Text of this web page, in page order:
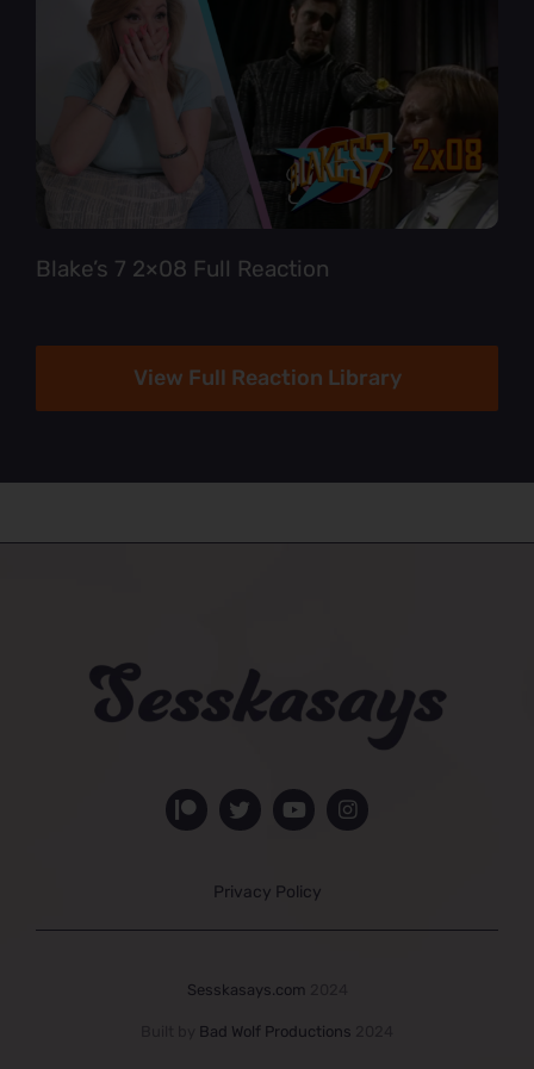
Blake’s 7 2×08 Full Reaction
View Full Reaction Library
Privacy Policy
Sesskasays.com
Bad Wolf Productions